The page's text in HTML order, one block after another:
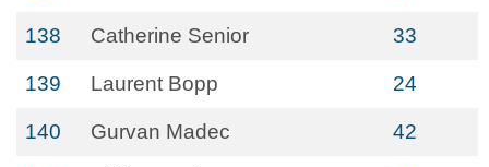
138 Catherine Senior 33
139 Laurent Bopp 24
140 Gurvan Madec 42